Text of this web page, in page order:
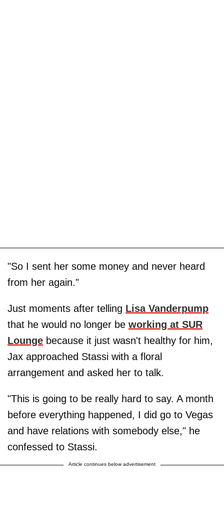
"So I sent her some money and never heard
from her again."
Just moments after telling Lisa Vanderpump
that he would no longer be working at SUR
Lounge because it just wasn't healthy for him,
Jax approached Stassi with a floral
arrangement and asked her to talk.
"This is going to be really hard to say. A month
before everything happened, I did go to Vegas
and have relations with somebody else," he
confessed to Stassi.
Article continues below advertisement